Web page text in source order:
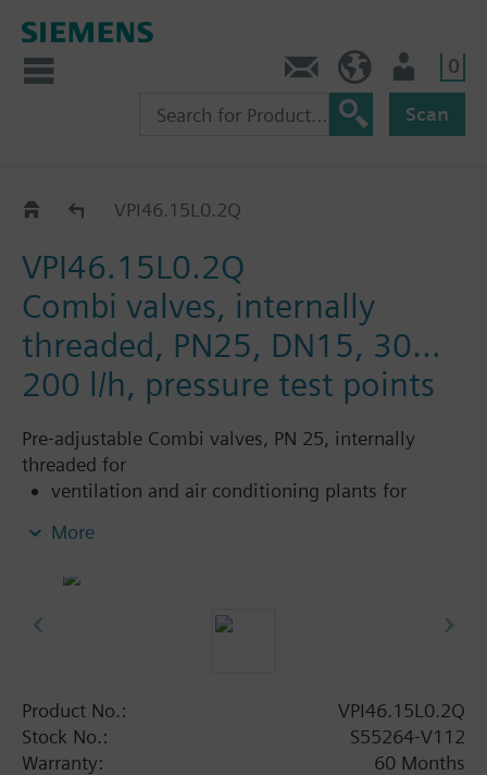
0
Scan
VPI46..VPI46.15L0.2Q
VPI46.15L0.2Q
Combi valves, internally
threaded, PN25, DN15, 30…
200 l/h, pressure test points
Pre-adjustable Combi valves, PN 25, internally
threaded for
ventilation and air conditioning plants for
hydraulic balancing of terminal units, such as
heating zones like self-contained heating
Volumetric flow 30…200 l/h. With differential
pressure test points.
More
Product No.:
VPI46.15L0.2Q
Stock No.:
S55264-V112
Warranty:
60 Months